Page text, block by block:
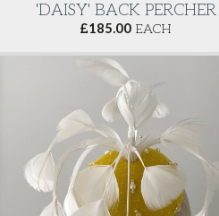
'DAISY' BACK PERCHER
£185.00 EACH